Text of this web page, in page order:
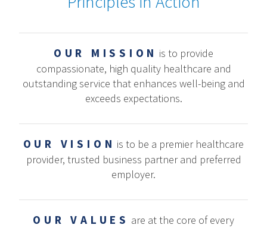
OUR MISSION is to provide
compassionate, high quality healthcare and
outstanding service that enhances well-being and
exceeds expectations.
OUR VISION is to be a premier healthcare
provider, trusted business partner and preferred
employer.
OUR VALUES are at the core of every